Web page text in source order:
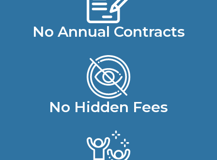
No Annual Contracts
No Hidden Fees